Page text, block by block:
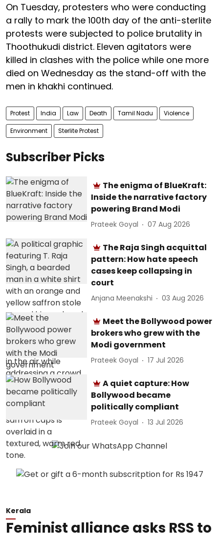
On Tuesday, protesters who were conducting
a rally to mark the 100th day of the anti-sterlite
protests were subjected to police brutality in
Thoothukudi district. Eleven agitators were
killed in clashes with the police while one more
died on Wednesday as the stand-off with the
men in khakhi continued.
Protest India Law Death Tamil Nadu Violence
Environment Sterlite Protest
Subscriber Picks
The enigma of BlueKraft:
Inside the narrative factory
powering Brand Modi
Prateek Goyal 07 Aug 2026
The Raja Singh acquittal
pattern: How hate speech
cases keep collapsing in
court
Anjana Meenakshi 03 Aug 2026
Meet the Bollywood power
brokers who grew with the
Modi government
Prateek Goyal 17 Jul 2026
A quiet capture: How
Bollywood became
politically compliant
Prateek Goyal 13 Jul 2026
Kerala
Feminist alliance asks RSS to